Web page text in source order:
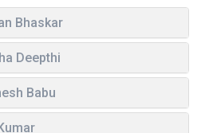
Bhaskar
Deepthi
Babu